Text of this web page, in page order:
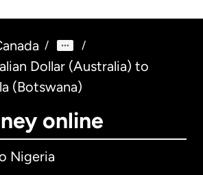
/ /
Dollar (Australia) to
(Botswana)
online
Nigeria